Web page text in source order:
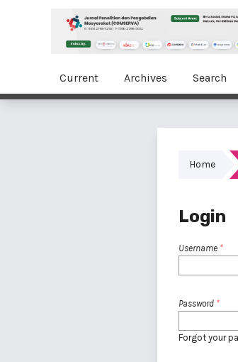
Current Archives Search
Home
Login
Username *
Password *
Forgot your